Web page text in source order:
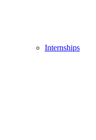
Internships